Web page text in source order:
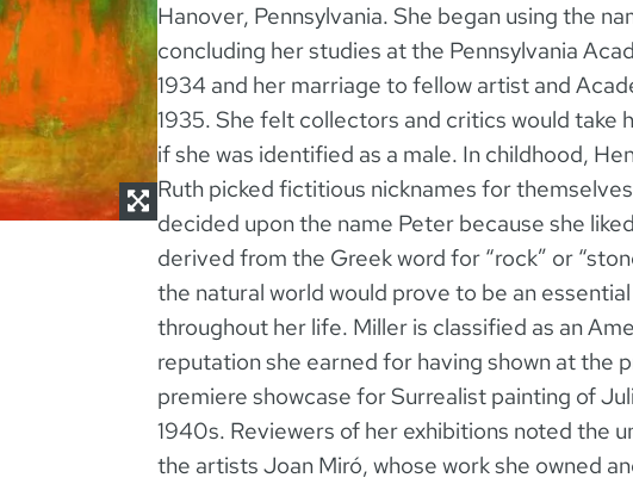
Hanover, Pennsylvania. She began using the
concluding her studies at the Pennsylvania
1934 and her marriage to fellow artist and
1935. She felt collectors and critics would take
if she was identified as a male. In childhood,
Ruth picked fictitious nicknames for
decided upon the name Peter because she
derived from the Greek word for “rock” or
the natural world would prove to be an
throughout her life. Miller is classified as an
reputation she earned for having shown at the
premiere showcase for Surrealist painting of
1940s. Reviewers of her exhibitions noted the
the artists Joan Miró, whose work she owned